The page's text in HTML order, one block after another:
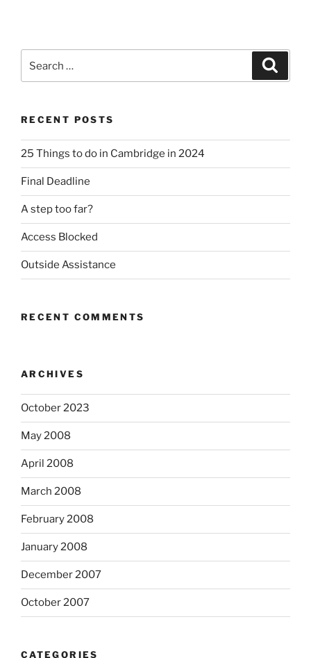
for:
RECENT POSTS
25 Things to do in Cambridge in 2024
Final Deadline
A step too far?
Access Blocked
Outside Assistance
RECENT COMMENTS
ARCHIVES
October 2023
May 2008
April 2008
March 2008
February 2008
January 2008
December 2007
October 2007
CATEGORIES